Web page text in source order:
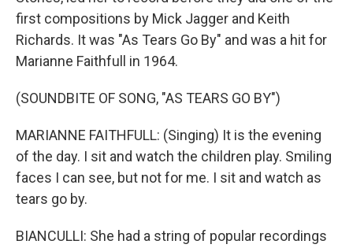
first compositions by Mick Jagger and Keith
Richards. It was "As Tears Go By" and was a hit for
Marianne Faithfull in 1964.
(SOUNDBITE OF SONG, "AS TEARS GO BY")
MARIANNE FAITHFULL: (Singing) It is the evening
of the day. I sit and watch the children play. Smiling
faces I can see, but not for me. I sit and watch as
tears go by.
BIANCULLI: She had a string of popular recordings